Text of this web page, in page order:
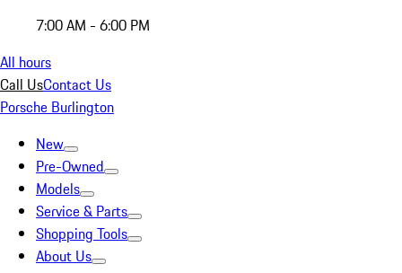
7:00 AM - 6:00 PM
All hours
Call UsContact Us
Porsche Burlington
New
Pre-Owned
Models
Service & Parts
Shopping Tools
About Us